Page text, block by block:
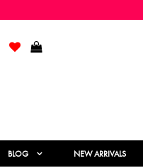
BLOG NEW ARRIVALS